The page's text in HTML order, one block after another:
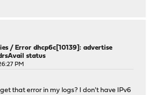
/Error dhcp6c[10139]: advertise
status
PM
that error in my logs? I don't have IPv6